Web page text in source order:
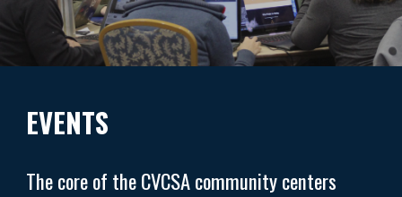
EVENTS
The core of the CVCSA community centers